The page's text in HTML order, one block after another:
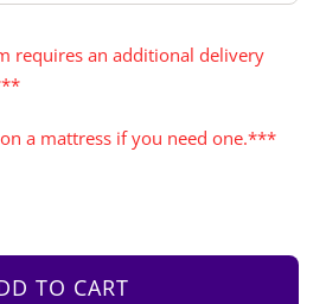
requires an additional delivery
a mattress if you need one.***
TO CART